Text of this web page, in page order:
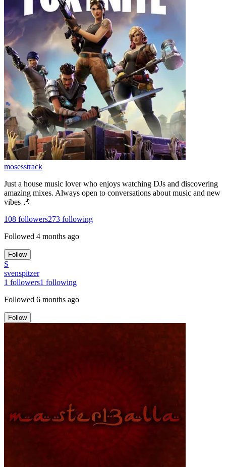
mosesstrack
Just a house music lover who enjoys watching DJs and discovering
amazing mixes. Always open to conversations about music and new
vibes 🎶
108 followers273 following
Followed 4 months ago
Follow
S
svenspitzer
1 followers1 following
Followed 6 months ago
Follow